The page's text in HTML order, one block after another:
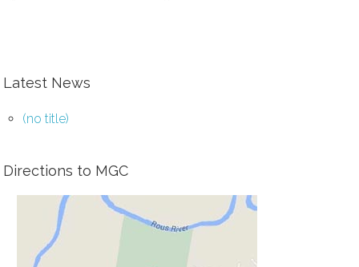
Latest News
(no title)
Directions to MGC